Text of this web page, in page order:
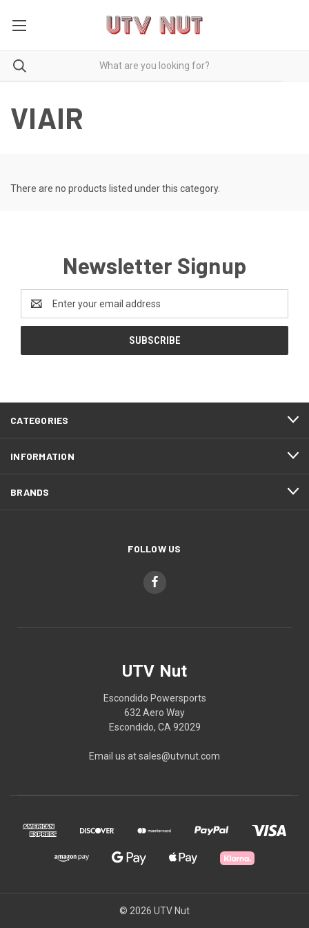
VIAIR
There are no products listed under this category.
Newsletter Signup
Address
CATEGORIES
INFORMATION
BRANDS
FOLLOW US
UTV Nut
Escondido Powersports
632 Aero Way
Escondido, CA 92029
Email us at sales@utvnut.com
© 2026 UTV Nut